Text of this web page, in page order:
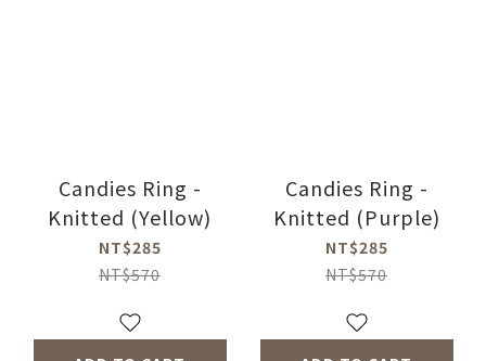
Candies Ring -
Knitted (Yellow)
NT$285
NT$570
Candies Ring -
Knitted (Purple)
NT$285
NT$570